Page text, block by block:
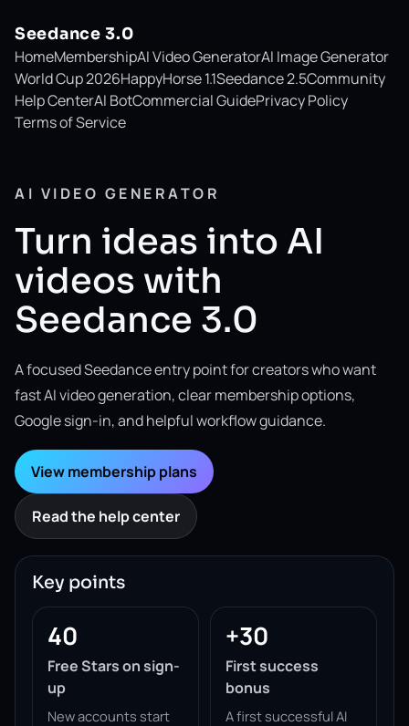
Seedance 3.0
HomeMembershipAI Video GeneratorAI Image Generator
World Cup 2026HappyHorse 1.1Seedance 2.5Community
Help CenterAI BotCommercial GuidePrivacy Policy
Terms of Service
AI VIDEO GENERATOR
Turn ideas into AI
videos with
Seedance 3.0
A focused Seedance entry point for creators who want
fast AI video generation, clear membership options,
Google sign-in, and helpful workflow guidance.
View membership plans
Read the help center
Key points
40
Free Stars on sign-
up
New accounts start
+30
First success
bonus
A first successful AI